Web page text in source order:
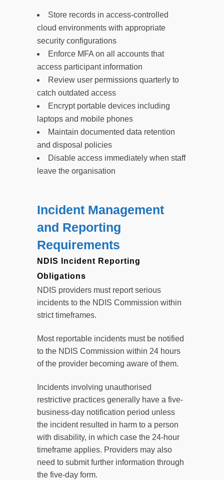
Store records in access-controlled
cloud environments with appropriate
security configurations
Enforce MFA on all accounts that
access participant information
Review user permissions quarterly to
catch outdated access
Encrypt portable devices including
laptops and mobile phones
Maintain documented data retention
and disposal policies
Disable access immediately when staff
leave the organisation
Incident Management
and Reporting
Requirements
NDIS Incident Reporting
Obligations
NDIS providers must report serious
incidents to the NDIS Commission within
strict timeframes.
Most reportable incidents must be notified
to the NDIS Commission within 24 hours
of the provider becoming aware of them.
Incidents involving unauthorised
restrictive practices generally have a five-
business-day notification period unless
the incident resulted in harm to a person
with disability, in which case the 24-hour
timeframe applies. Providers may also
need to submit further information through
the five-day form.